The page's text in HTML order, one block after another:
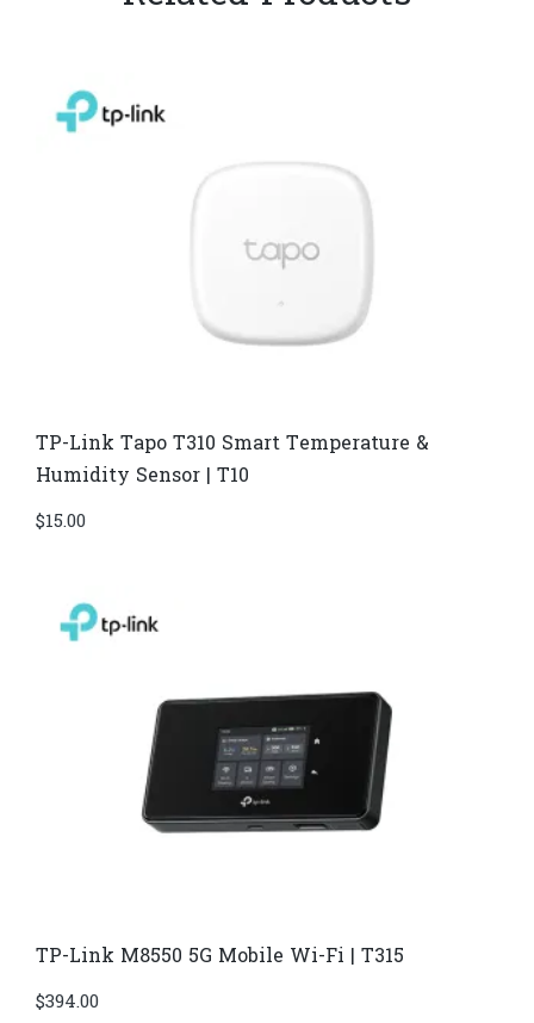
TP-Link Tapo T310 Smart Temperature &
Humidity Sensor | T10
$15.00
TP-Link M8550 5G Mobile Wi-Fi | T315
$394.00